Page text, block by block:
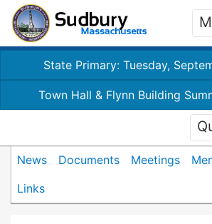
State Primary: Tuesday,
Town Hall & Flynn Building
News Documents Meetings
Links